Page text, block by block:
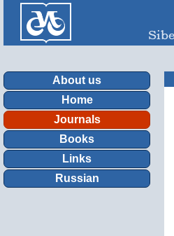
About us
Home
Journals
Books
Links
Russian